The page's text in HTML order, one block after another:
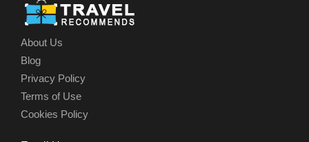
About Us
Blog
Privacy Policy
Terms of Use
Cookies Policy